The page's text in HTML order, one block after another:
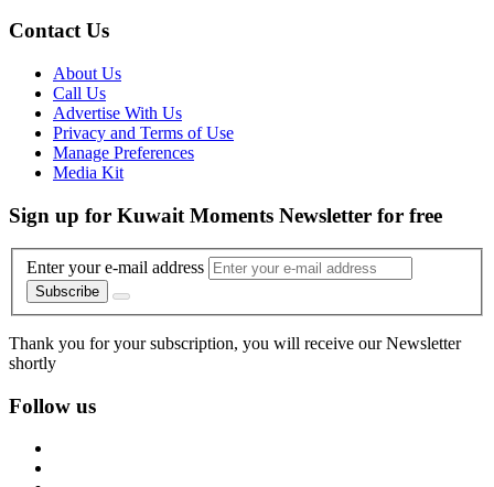
Contact Us
About Us
Call Us
Advertise With Us
Privacy and Terms of Use
Manage Preferences
Media Kit
Sign up for Kuwait Moments Newsletter for free
Enter your e-mail address
Subscribe
Thank you for your subscription, you will receive our Newsletter
shortly
Follow us